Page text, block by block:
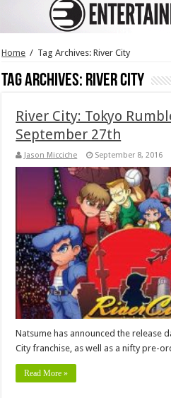
Home / Tag Archives: River City
Tag Archives: River City
River City: Tokyo
September 27th
Jason Micciche September 8, 2016
Natsume has announced the release
City franchise, as well as a nifty pre-
Read More »